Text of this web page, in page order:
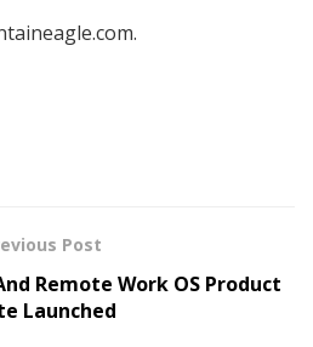
.
Post
Remote Work OS Product
Launched